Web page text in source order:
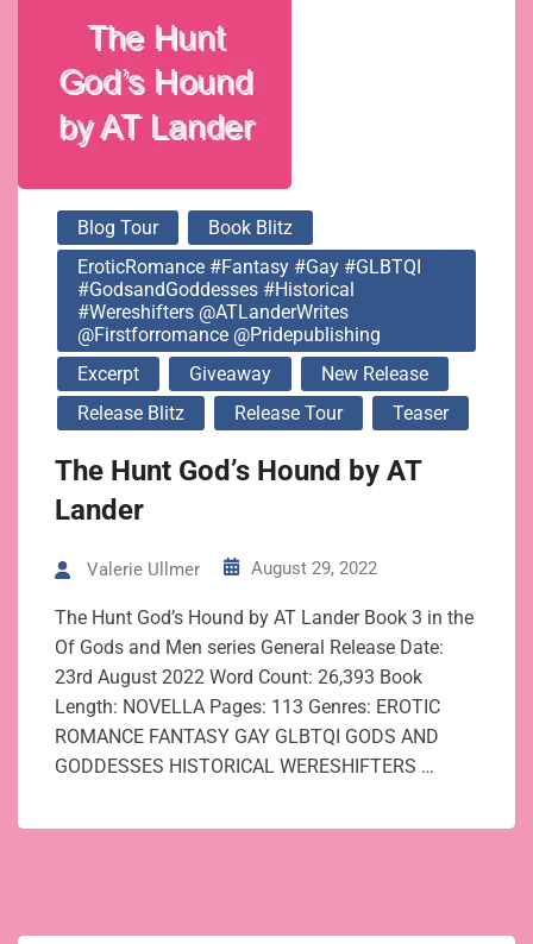
@ATLanderWrites
@firstforromance
@pridepublishing
Blog Tour
Book Blitz
EroticRomance #Fantasy #Gay #GLBTQI
#GodsandGoddesses #Historical
#Wereshifters @ATLanderWrites
@firstforromance @pridepublishing
Excerpt
Giveaway
New Release
Release Blitz
Release Tour Teaser
The Hunt God’s Hound by AT
Lander
Valerie Ullmer August 29, 2022
The Hunt God’s Hound by AT Lander Book 3 in the
Of Gods and Men series General Release Date:
23rd August 2022 Word Count: 26,393 Book
Length: NOVELLA Pages: 113 Genres: EROTIC
ROMANCE FANTASY GAY GLBTQI GODS AND
GODDESSES HISTORICAL WERESHIFTERS …